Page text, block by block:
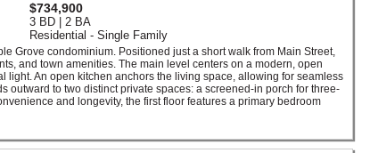
$734,900
3 BD | 2 BA
Residential - Single Family
Grove condominium. Positioned just a short walk from Main Street,
and town amenities. The main level centers on a modern, open
An open kitchen anchors the living space, allowing for seamless
to two distinct private spaces: a screened-in porch for three-
and longevity, the first floor features a primary bedroom